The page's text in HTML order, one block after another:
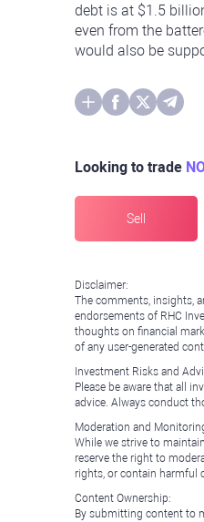
debt is at $1.5
even from the
would also be
Looking to trade
Sell
Disclaimer:
The comments, insights,
endorsements of RHC
thoughts on financial
of any user-generated
Investment Risks and
Please be aware that all
advice. Always conduct
Moderation and
While we strive to
reserve the right to
rights, or contain harmful
Content Ownership:
By submitting content to